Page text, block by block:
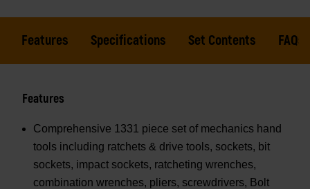
Features Specifications Set Contents FAQs
Features
Comprehensive 1331 piece set of mechanics hand
tools including ratchets & drive tools, sockets, bit
sockets, impact sockets, ratcheting wrenches,
combination wrenches, pliers, screwdrivers, Bolt